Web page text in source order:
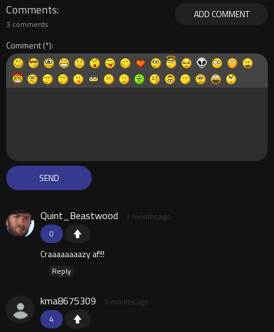
ADD COMMENT
Comments
3 comments
Comment
0
Quint_Beastwood 3 months ago
Craaaaaaaazy af!!!
Reply
4
kma8675309 3 months ago